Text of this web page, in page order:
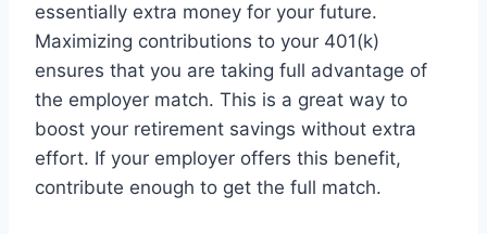
essentially extra money for your future.
Maximizing contributions to your 401(k)
ensures that you are taking full advantage of
the employer match. This is a great way to
boost your retirement savings without extra
effort. If your employer offers this benefit,
contribute enough to get the full match.